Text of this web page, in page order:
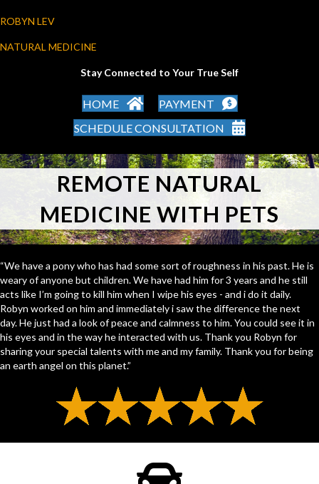
ROBYN LEV
NATURAL MEDICINE
Stay Connected to Your True Self
HOME
PAYMENT
SCHEDULE CONSULTATION
REMOTE NATURAL
MEDICINE WITH PETS
“We have a pony who has had some sort of roughness in his past. He is
weary of anyone but children. We have had him for 3 years and he still
acts like I’m going to kill him when I wipe his eyes - and i do it daily.
Robyn worked on him and immediately i saw the difference the next
day. He just had a look of peace and calmness to him. You could see it in
his eyes and in the way he interacted with us. Thank you Robyn for
sharing your special talents with me and my family. Thank you for being
an earth angel on this planet.”